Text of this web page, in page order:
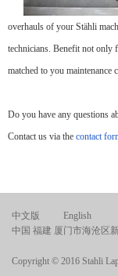
overhauls of your Stähli
technicians. Benefit not only
matched to you maintenance
Do you have any questions
Contact us via the contact
中文版
English
中国 福建 厦门市海沧区
Copyright © 2016 Stahli